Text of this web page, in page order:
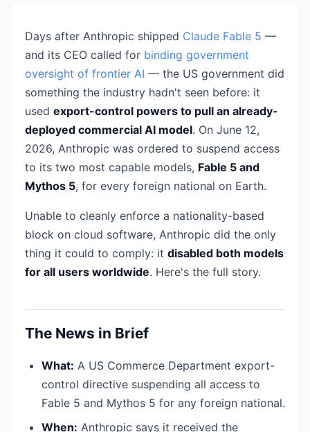
Days after Anthropic shipped Claude Fable 5 —
and its CEO called for binding government
oversight of frontier AI — the US government did
something the industry hadn't seen before: it
used export-control powers to pull an already-
deployed commercial AI model. On June 12,
2026, Anthropic was ordered to suspend access
to its two most capable models, Fable 5 and
Mythos 5, for every foreign national on Earth.
Unable to cleanly enforce a nationality-based
block on cloud software, Anthropic did the only
thing it could to comply: it disabled both models
for all users worldwide. Here's the full story.
The News in Brief
What: A US Commerce Department export-
control directive suspending all access to
Fable 5 and Mythos 5 for any foreign national.
When: Anthropic says it received the